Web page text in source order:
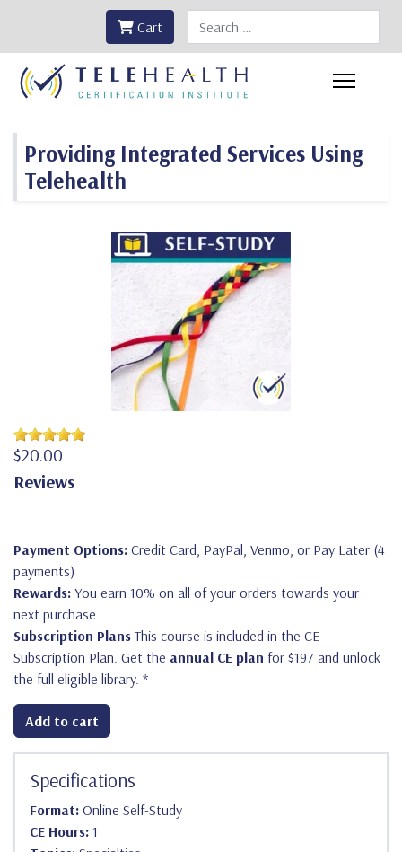
Search
Cart
Providing Integrated Services Using
Telehealth
$20.00
Reviews
Payment Options: Credit Card, PayPal, Venmo, or Pay Later (4
payments)
Rewards: You earn 10% on all of your orders towards your
next purchase.
Subscription PlansThis course is included in the CE
Subscription Plan. Get the annual CE plan for $197 and unlock
the full eligible library. *
Add to cart
Specifications
Format: Online Self-Study
CE Hours: 1